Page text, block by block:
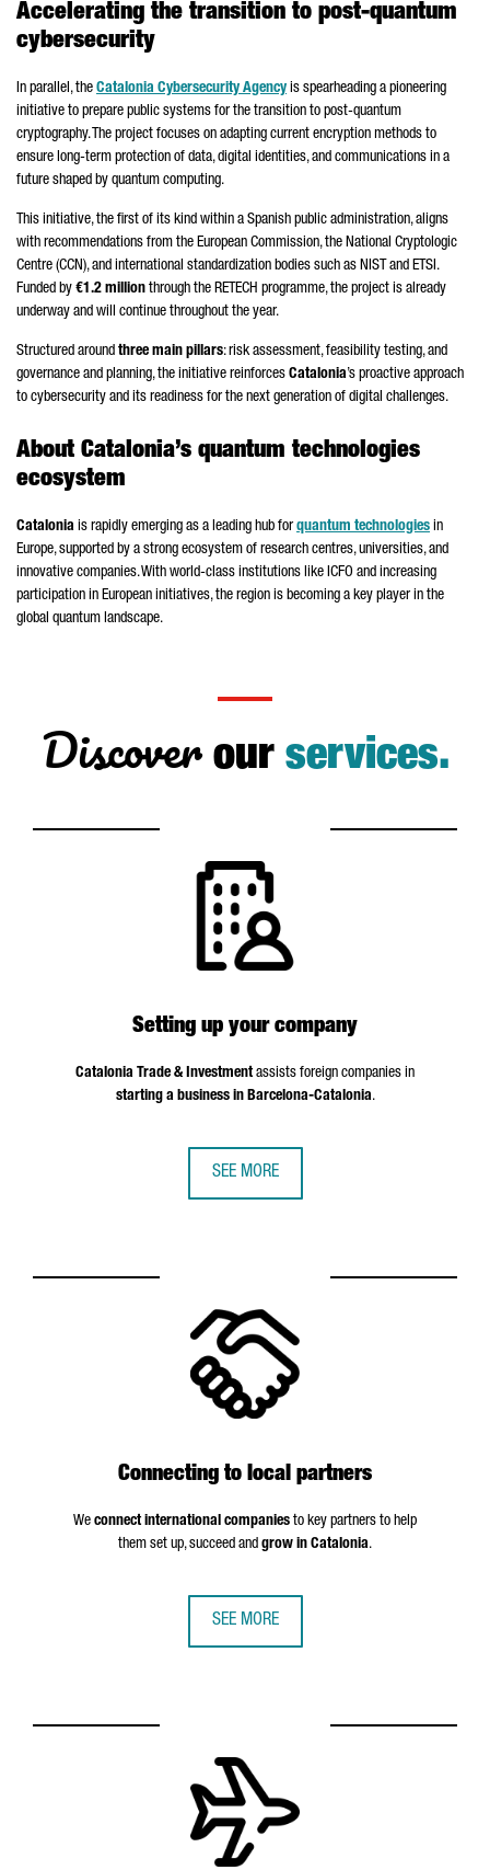
Accelerating the transition to post-quantum
cybersecurity
In parallel, the Catalonia Cybersecurity Agency is spearheading a pioneering
initiative to prepare public systems for the transition to post-quantum
cryptography. The project focuses on adapting current encryption methods to
ensure long-term protection of data, digital identities, and communications in a
future shaped by quantum computing.
This initiative, the first of its kind within a Spanish public administration, aligns
with recommendations from the European Commission, the National Cryptologic
Centre (CCN), and international standardization bodies such as NIST and ETSI.
Funded by €1.2 million through the RETECH programme, the project is already
underway and will continue throughout the year.
Structured around three main pillars: risk assessment, feasibility testing, and
governance and planning, the initiative reinforces Catalonia’s proactive approach
to cybersecurity and its readiness for the next generation of digital challenges.
About Catalonia’s quantum technologies
ecosystem
Catalonia is rapidly emerging as a leading hub forquantum technologies in
Europe, supported by a strong ecosystem of research centres, universities, and
innovative companies. With world-class institutions like ICFO and increasing
participation in European initiatives, the region is becoming a key player in the
global quantum landscape.
Discoverour services.
Setting up your company
Catalonia Trade & Investmentassists foreign companies in
starting a business in Barcelona-Catalonia.
SEE MORE
Connecting to local partners
We connect international companies to key partners to help
them set up, succeed and grow in Catalonia.
SEE MORE